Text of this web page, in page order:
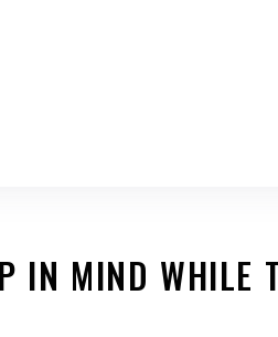
IN MIND WHILE